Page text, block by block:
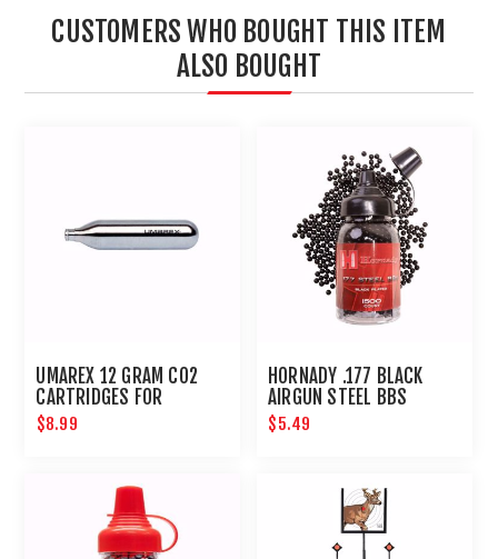
CUSTOMERS WHO BOUGHT THIS ITEM
ALSO BOUGHT
UMAREX 12 GRAM CO2
CARTRIDGES FOR
AIRGUNS AND PAINTBALL
GUNS 12 PACK
$8.99
HORNADY .177 BLACK
AIRGUN STEEL BBS
$5.49